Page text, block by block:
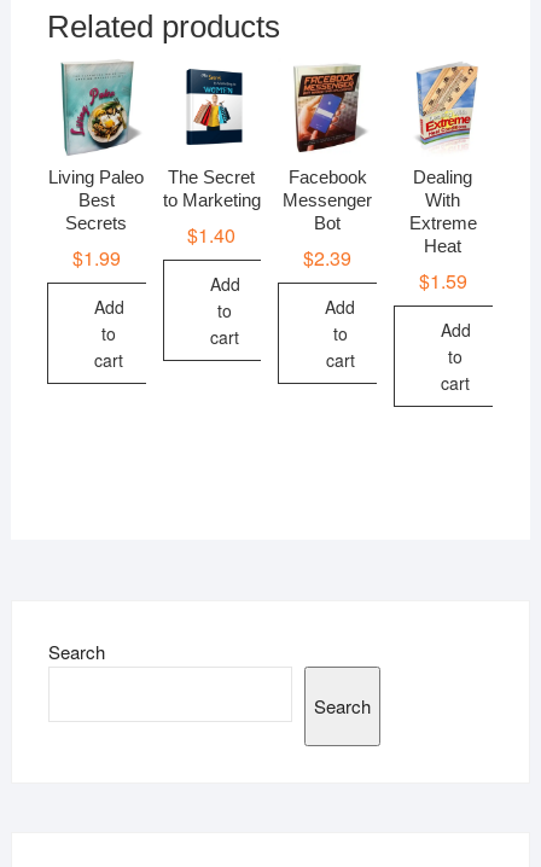
Related products
Living Paleo
Best
Secrets
$1.99
Add
to
cart
The Secret
to Marketing
$1.40
Add
to
cart
Facebook
Messenger
Bot
$2.39
Add
to
cart
Dealing
With
Extreme
Heat
$1.59
Add
to
cart
Search
Search